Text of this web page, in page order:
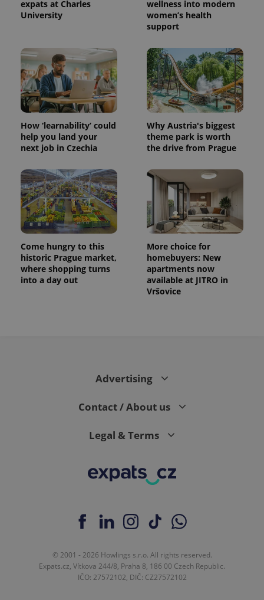
expats at Charles
University
wellness into modern
women’s health
support
How ‘learnability’ could
help you land your
next job in Czechia
Why Austria's biggest
theme park is worth
the drive from Prague
Come hungry to this
historic Prague market,
where shopping turns
into a day out
More choice for
homebuyers: New
apartments now
available at JITRO in
Vršovice
Advertising
Contact / About us
Legal & Terms
© 2001 - 2026 Howlings s.r.o. All rights reserved.
Expats.cz, Vítkova 244/8, Praha 8, 186 00 Czech Republic.
IČO: 27572102, DIČ: CZ27572102